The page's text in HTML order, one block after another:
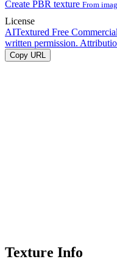
Create PBR texture From
License
AITextured Free
written permission.
Copy URL
Texture Info